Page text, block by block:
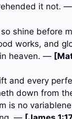
it not. —
shine before
works, and
heaven. —
and every
down from
is no